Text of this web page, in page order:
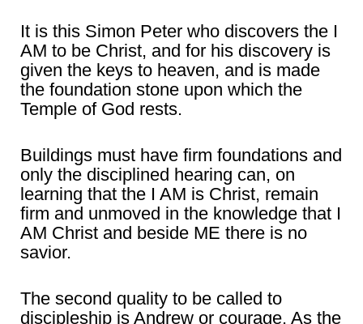
It is this Simon Peter who discovers the I
AM to be Christ, and for his discovery is
given the keys to heaven, and is made
the foundation stone upon which the
Temple of God rests.
Buildings must have firm foundations and
only the disciplined hearing can, on
learning that the I AM is Christ, remain
firm and unmoved in the knowledge that I
AM Christ and beside ME there is no
savior.
The second quality to be called to
discipleship is Andrew or courage. As the